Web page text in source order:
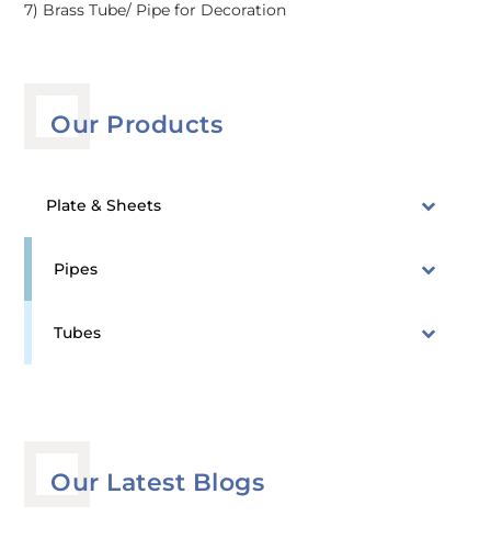
Our Products
Plate & Sheets
Pipes
Tubes
Our Latest Blogs
7) Brass Tube/ Pipe for Decoration